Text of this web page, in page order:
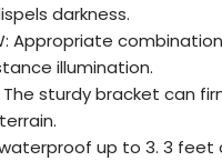
darkness.
Appropriate
illumination.
The sturdy bracket
waterproof up to 3. 3